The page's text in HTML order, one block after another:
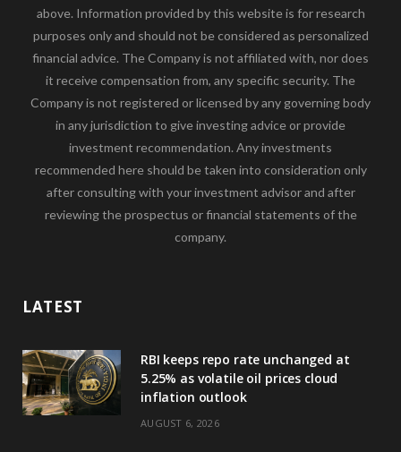
above. Information provided by this website is for research
purposes only and should not be considered as personalized
financial advice. The Company is not affiliated with, nor does
it receive compensation from, any specific security. The
Company is not registered or licensed by any governing body
in any jurisdiction to give investing advice or provide
investment recommendation. Any investments
recommended here should be taken into consideration only
after consulting with your investment advisor and after
reviewing the prospectus or financial statements of the
company.
LATEST
RBI keeps repo rate unchanged at
5.25% as volatile oil prices cloud
inflation outlook
AUGUST 6, 2026